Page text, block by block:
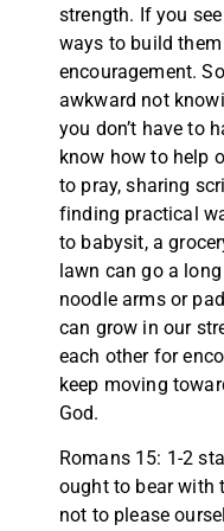
strength. If you
ways to build
encouragement.
awkward not
you don’t have to
know how to help
to pray, sharing
finding practical
to babysit, a
lawn can go a
noodle arms or
can grow in our
each other for
keep moving
God.
Romans 15: 1-2
ought to bear with
not to please